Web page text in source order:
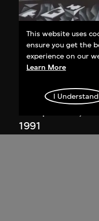
Zaha Hadid
Study for
the Peak
1991
This website uses
ensure you get the
experience on our
Learn More
I Understand